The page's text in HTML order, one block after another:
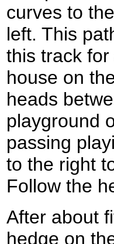
curves to
left. This
this track
house on
heads
playground
passing
to the right
Follow the
After about
hedge on